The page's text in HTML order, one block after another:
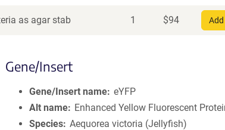
as agar stab 1 $94
Gene/Insert
Gene/Insert name eYFP
Alt name
Enhanced Yellow Fluorescent
Species Aequorea victoria (Jellyfish)